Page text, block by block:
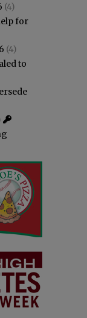
(4)
for
(4)
to